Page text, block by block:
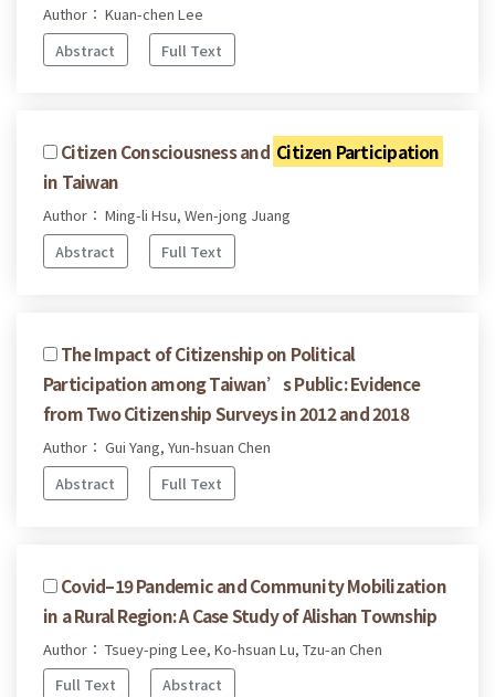
Author： Kuan-chen Lee
Abstract
Full Text
Citizen Consciousness and Citizen Participation
in Taiwan
Author： Ming-li Hsu, Wen-jong Juang
Abstract
Full Text
The Impact of Citizenship on Political
Participation among Taiwan’s Public: Evidence
from Two Citizenship Surveys in 2012 and 2018
Author： Gui Yang, Yun-hsuan Chen
Abstract
Full Text
Covid–19 Pandemic and Community Mobilization
in a Rural Region: A Case Study of Alishan Township
Author： Tsuey-ping Lee, Ko-hsuan Lu, Tzu-an Chen
Full Text
Abstract